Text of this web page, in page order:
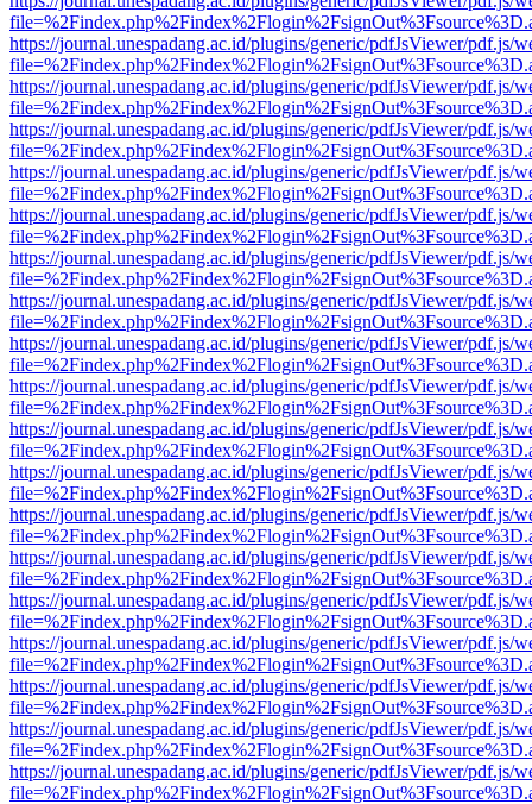
https://journal.unespadang.ac.id/plugins/generic/pdfJsViewer/pdf.js/
https://journal.unespadang.ac.id/plugins/generic/pdfJsViewer/pdf.js/
https://journal.unespadang.ac.id/plugins/generic/pdfJsViewer/pdf.js/
https://journal.unespadang.ac.id/plugins/generic/pdfJsViewer/pdf.js/
https://journal.unespadang.ac.id/plugins/generic/pdfJsViewer/pdf.js/
https://journal.unespadang.ac.id/plugins/generic/pdfJsViewer/pdf.js/
https://journal.unespadang.ac.id/plugins/generic/pdfJsViewer/pdf.js/
https://journal.unespadang.ac.id/plugins/generic/pdfJsViewer/pdf.js/
https://journal.unespadang.ac.id/plugins/generic/pdfJsViewer/pdf.js/
https://journal.unespadang.ac.id/plugins/generic/pdfJsViewer/pdf.js/
https://journal.unespadang.ac.id/plugins/generic/pdfJsViewer/pdf.js/
https://journal.unespadang.ac.id/plugins/generic/pdfJsViewer/pdf.js/
https://journal.unespadang.ac.id/plugins/generic/pdfJsViewer/pdf.js/
https://journal.unespadang.ac.id/plugins/generic/pdfJsViewer/pdf.js/
https://journal.unespadang.ac.id/plugins/generic/pdfJsViewer/pdf.js/
https://journal.unespadang.ac.id/plugins/generic/pdfJsViewer/pdf.js/
https://journal.unespadang.ac.id/plugins/generic/pdfJsViewer/pdf.js/
https://journal.unespadang.ac.id/plugins/generic/pdfJsViewer/pdf.js/